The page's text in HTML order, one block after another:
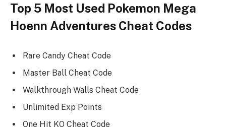
Top 5 Most Used Pokemon Mega
Hoenn Adventures Cheat Codes
Rare Candy Cheat Code
Master Ball Cheat Code
Walkthrough Walls Cheat Code
Unlimited Exp Points
One Hit KO Cheat Code